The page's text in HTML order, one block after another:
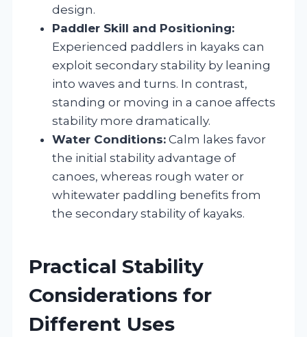
design.
Paddler Skill and Positioning:
Experienced paddlers in kayaks can
exploit secondary stability by leaning
into waves and turns. In contrast,
standing or moving in a canoe affects
stability more dramatically.
Water Conditions: Calm lakes favor
the initial stability advantage of
canoes, whereas rough water or
whitewater paddling benefits from
the secondary stability of kayaks.
Practical Stability
Considerations for
Different Uses